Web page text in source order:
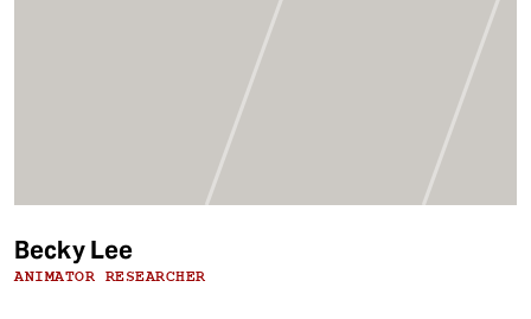
Becky Lee
ANIMATOR RESEARCHER